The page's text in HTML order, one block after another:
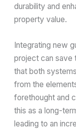
durability and
property value.
Integrating new
project can save
that both
from the
forethought and
this as a long-
leading to an